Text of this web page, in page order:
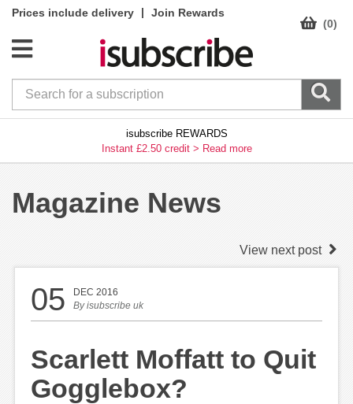
Prices include delivery |
Join Rewards
(0)
isubscribe REWARDS
Instant £2.50 credit > Read more
Magazine News
View next post
05
DEC 2016
Byisubscribe uk
Scarlett Moffatt to Quit
Gogglebox?